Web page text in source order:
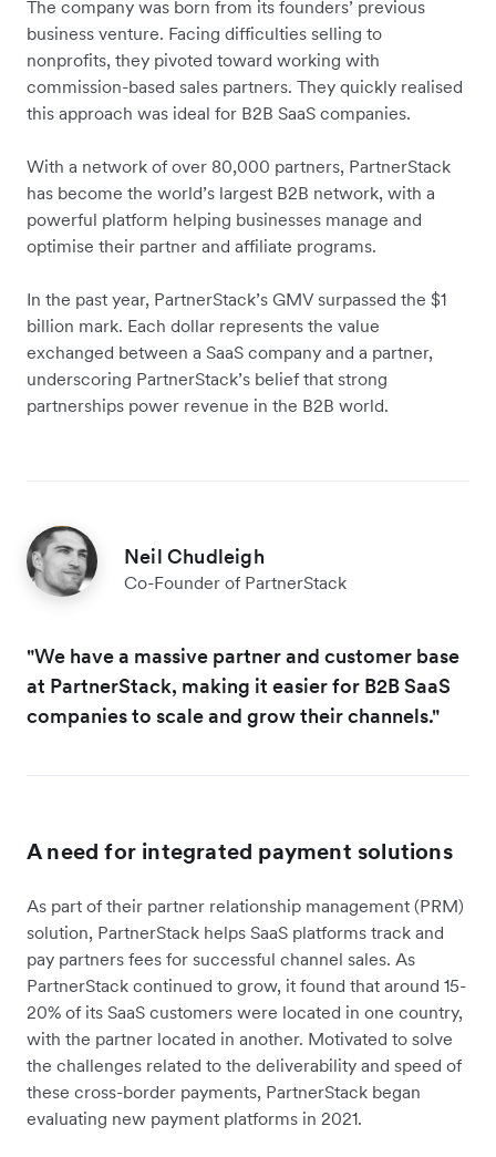
The company was born from its founders’ previous
business venture. Facing difficulties selling to
nonprofits, they pivoted toward working with
commission-based sales partners. They quickly realised
this approach was ideal for B2B SaaS companies.
With a network of over 80,000 partners, PartnerStack
has become the world’s largest B2B network, with a
powerful platform helping businesses manage and
optimise their partner and affiliate programs.
In the past year, PartnerStack’s GMV surpassed the $1
billion mark. Each dollar represents the value
exchanged between a SaaS company and a partner,
underscoring PartnerStack’s belief that strong
partnerships power revenue in the B2B world.
Neil Chudleigh
Co-Founder of PartnerStack
"We have a massive partner and customer base
at PartnerStack, making it easier for B2B SaaS
companies to scale and grow their channels."
A need for integrated payment solutions
As part of their partner relationship management (PRM)
solution, PartnerStack helps SaaS platforms track and
pay partners fees for successful channel sales. As
PartnerStack continued to grow, it found that around 15-
20% of its SaaS customers were located in one country,
with the partner located in another. Motivated to solve
the challenges related to the deliverability and speed of
these cross-border payments, PartnerStack began
evaluating new payment platforms in 2021.